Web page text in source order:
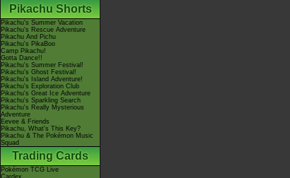
Pikachu Shorts
Pikachu's Summer Vacation
Pikachu's Rescue Adventure
Pikachu And Pichu
Pikachu's PikaBoo
Camp Pikachu!
Gotta Dance!!
Pikachu's Summer Festival!
Pikachu's Ghost Festival!
Pikachu's Island Adventure!
Pikachu's Exploration Club
Pikachu's Great Ice Adventure
Pikachu's Sparkling Search
Pikachu's Really Mysterious
Adventure
Eevee & Friends
Pikachu, What's This Key?
Pikachu & The Pokémon Music
Squad
Trading Cards
Pokémon TCG Live
Cardex